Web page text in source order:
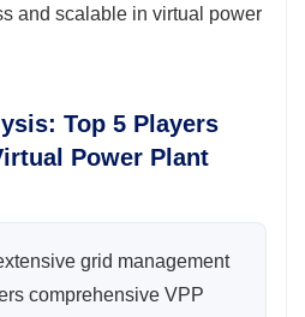
and scalable in virtual power
Top 5 Players
Power Plant
grid management
comprehensive VPP